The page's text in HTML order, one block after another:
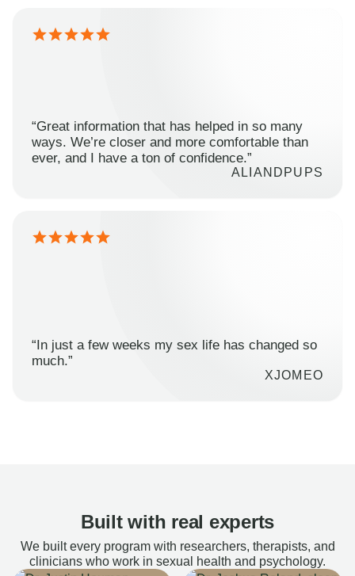
“Great information that has helped in so many
ways. We’re closer and more comfortable than
ever, and I have a ton of confidence.”
ALIANDPUPS
“In just a few weeks my sex life has changed so
much.”
XJOMEO
Built with real experts
We built every program with researchers, therapists, and
clinicians who work in sexual health and psychology.